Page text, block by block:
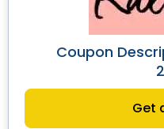
Coupon
Get